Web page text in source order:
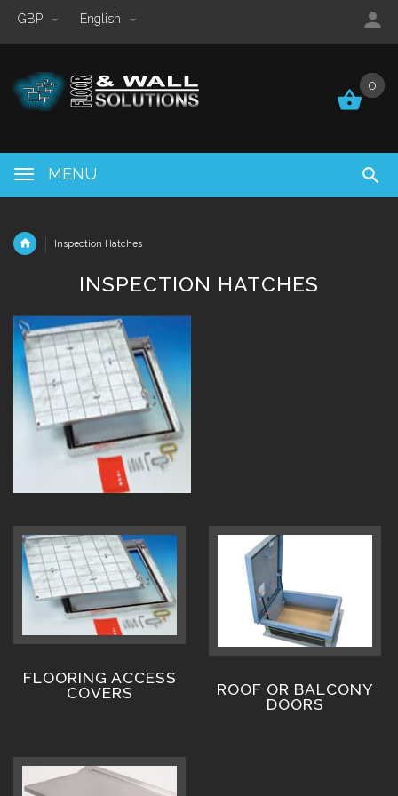
GBP English
0
MENU
0
Inspection Hatches
INSPECTION HATCHES
FLOORING ACCESS
COVERS
ROOF OR BALCONY
DOORS